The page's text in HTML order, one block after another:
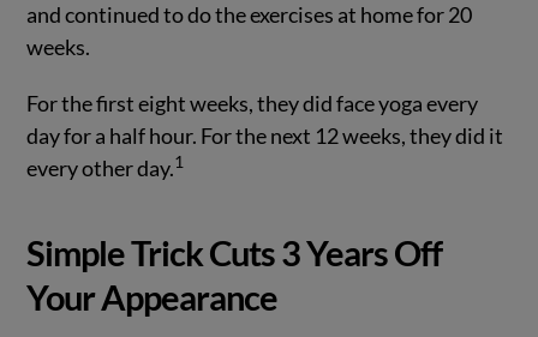
and continued to do the exercises at home for 20
weeks.
For the first eight weeks, they did face yoga every
day for a half hour. For the next 12 weeks, they did it
every other day.1
Simple Trick Cuts 3 Years Off
Your Appearance